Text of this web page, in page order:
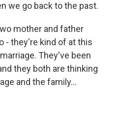
we go back to the past.
mother and father
- they're kind of at this
They've been
they both are thinking
and the family...